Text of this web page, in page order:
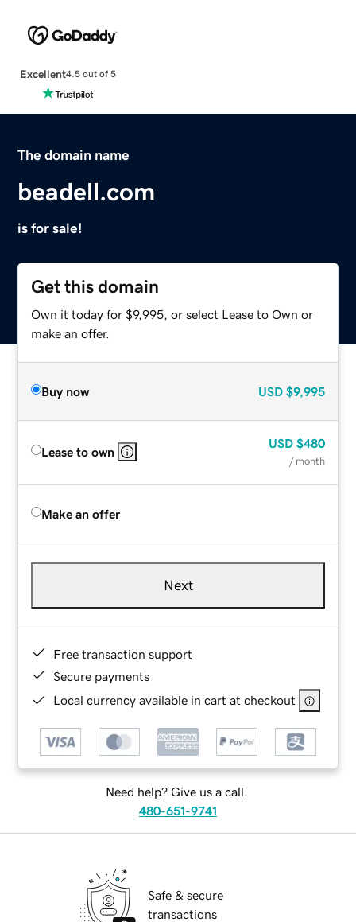
Excellent4.5 out of 5
The domain name
beadell.com
is for sale!
Get this domain
Own it today for $9,995, or select Lease to Own or
make an offer.
Buy now USD $9,995
Lease to own
USD $480
/ month
Make an offer
Next
Free transaction support
Secure payments
Local currency available in cart at checkout
Need help? Give us a call.
480-651-9741
Safe & secure
transactions